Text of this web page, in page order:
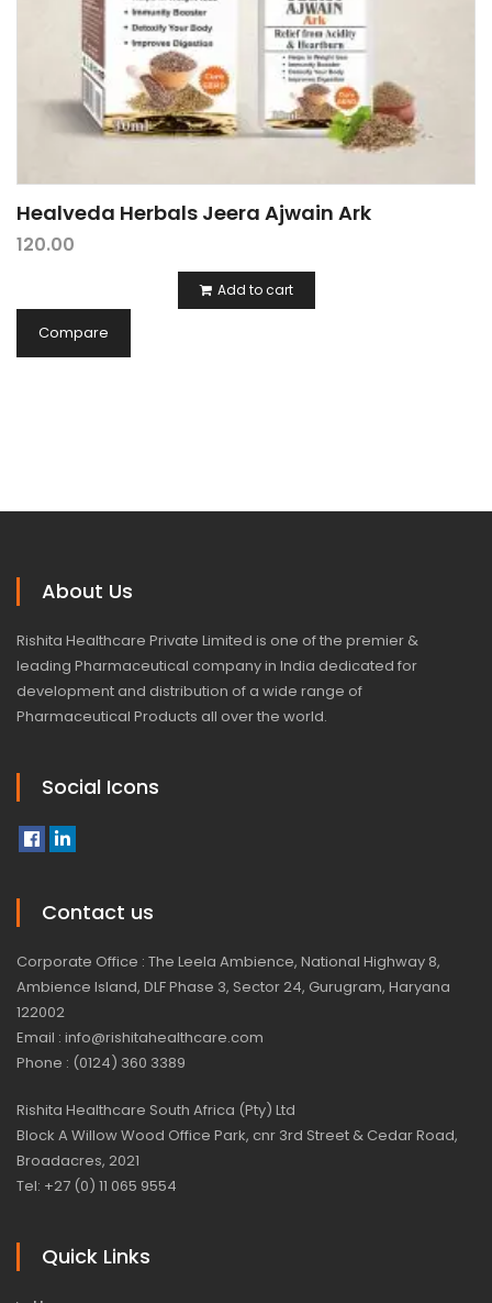
Healveda Herbals Jeera Ajwain Ark
120.00
Add to cart
Compare
About Us
Rishita Healthcare Private Limited is one of the premier &
leading Pharmaceutical company in India dedicated for
development and distribution of a wide range of
Pharmaceutical Products all over the world.
Social Icons
Contact us
Corporate Office : The Leela Ambience, National Highway 8,
Ambience Island, DLF Phase 3, Sector 24, Gurugram, Haryana
122002
Email : info@rishitahealthcare.com
Phone : (0124) 360 3389
Rishita Healthcare South Africa (Pty) Ltd
Block A Willow Wood Office Park, cnr 3rd Street & Cedar Road,
Broadacres, 2021
Tel: +27 (0) 11 065 9554
Quick Links